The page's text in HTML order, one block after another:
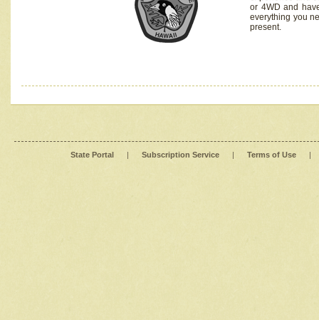
or 4WD and
everything you
present.
State Portal | Subscription Service | Terms of Use |